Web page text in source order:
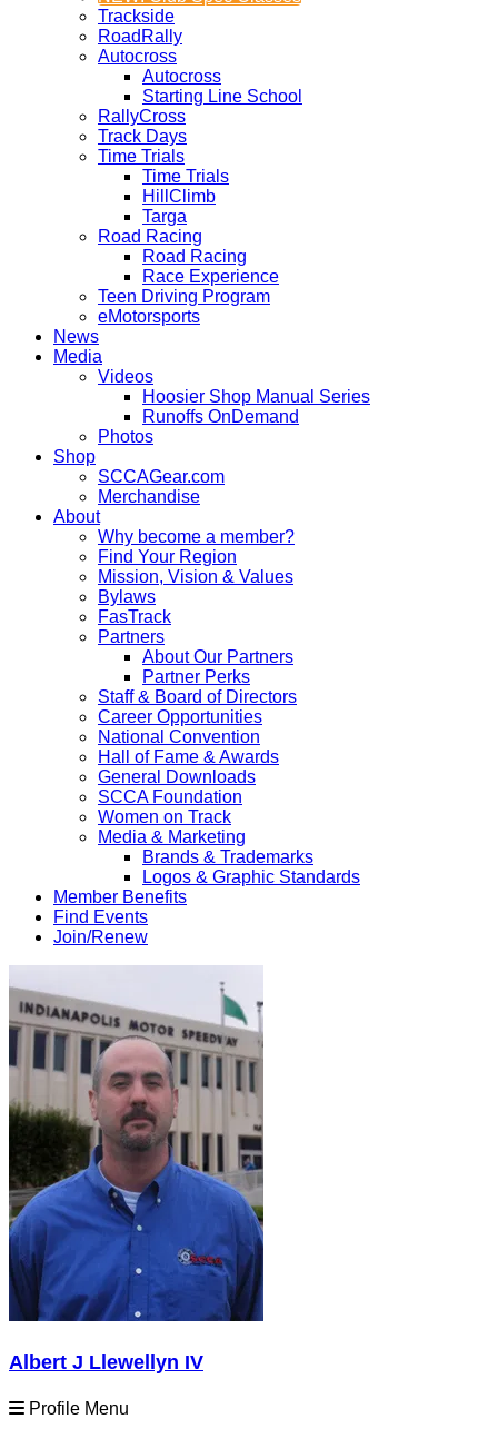
Trackside
RoadRally
Autocross
Autocross
Starting Line School
RallyCross
Track Days
Time Trials
Time Trials
HillClimb
Targa
Road Racing
Road Racing
Race Experience
Teen Driving Program
eMotorsports
News
Media
Videos
Hoosier Shop Manual Series
Runoffs OnDemand
Photos
Shop
SCCAGear.com
Merchandise
About
Why become a member?
Find Your Region
Mission, Vision & Values
Bylaws
FasTrack
Partners
About Our Partners
Partner Perks
Staff & Board of Directors
Career Opportunities
National Convention
Hall of Fame & Awards
General Downloads
SCCA Foundation
Women on Track
Media & Marketing
Brands & Trademarks
Logos & Graphic Standards
Member Benefits
Find Events
Join/Renew
Albert J Llewellyn IV
Profile Menu